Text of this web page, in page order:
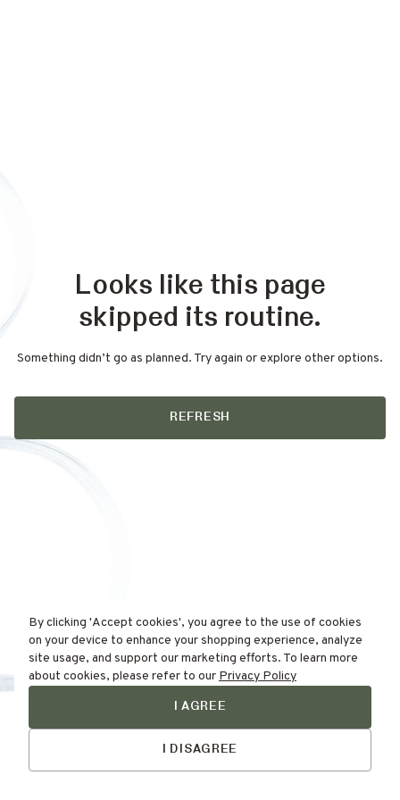
Looks like this page
skipped its routine.
Something didn’t go as planned. Try again or explore other options.
REFRESH
By clicking 'Accept cookies', you agree to the use of cookies
on your device to enhance your shopping experience, analyze
site usage, and support our marketing efforts. To learn more
about cookies, please refer to our Privacy Policy
I AGREE
I DISAGREE
Find Your